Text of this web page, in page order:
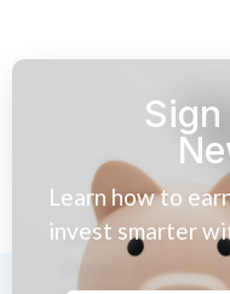
Learn how to
invest smarter